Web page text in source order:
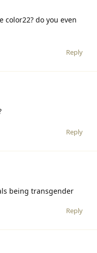
color22? do you even
Reply
Reply
being transgender
Reply